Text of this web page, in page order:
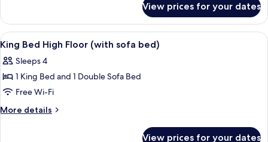
sofa
bed)
Double
Beds
(with
sofa
bed)
View prices for your dates
View
all
photos
for
King
Bed
A hotel room with a bed, a sofa, a
6
King Bed High Floor (with sofa bed)
Sleeps 4
1 King Bed and 1 Double Sofa Bed
Free Wi-Fi
More details
More
View prices for your dates